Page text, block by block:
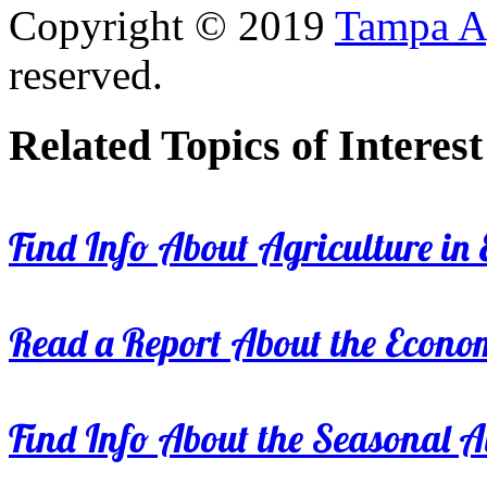
Copyright © 2019 Tampa
reserved.
Related Topics of Interest
Find Info About Agriculture in
Read a Report About the
Find Info About the Seasonal